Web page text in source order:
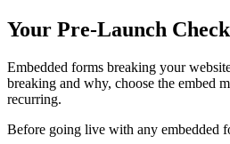
Your Pre-Launch
Embedded forms breaking your
breaking and why, choose the embed
recurring.
Before going live with any embedded